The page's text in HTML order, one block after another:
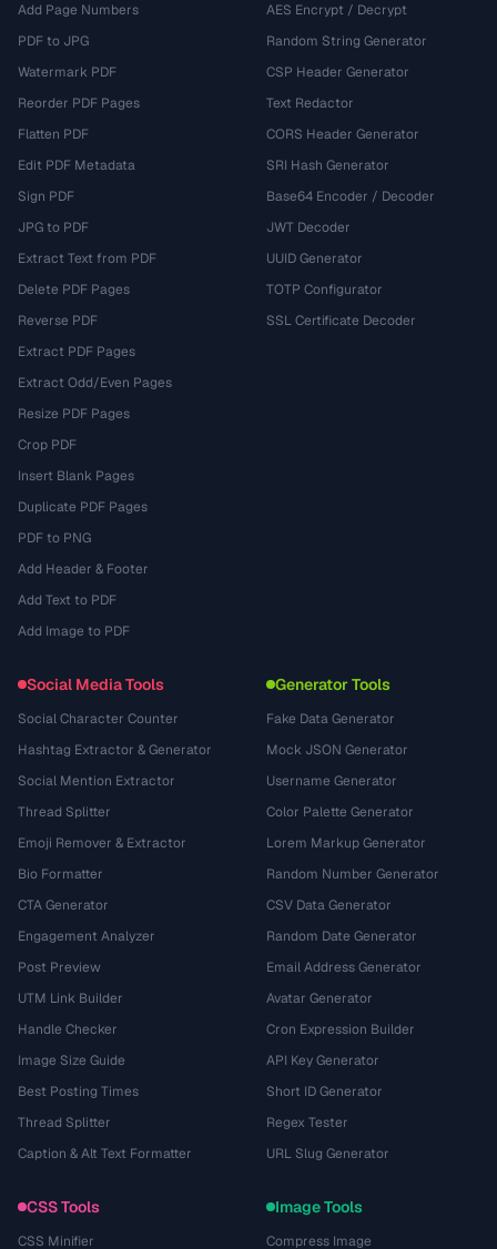
Add Page Numbers
PDF to JPG
Watermark PDF
Reorder PDF Pages
Flatten PDF
Edit PDF Metadata
Sign PDF
JPG to PDF
Extract Text from PDF
Delete PDF Pages
Reverse PDF
Extract PDF Pages
Extract Odd/Even Pages
Resize PDF Pages
Crop PDF
Insert Blank Pages
Duplicate PDF Pages
PDF to PNG
Add Header & Footer
Add Text to PDF
Add Image to PDF
AES Encrypt / Decrypt
Random String Generator
CSP Header Generator
Text Redactor
CORS Header Generator
SRI Hash Generator
Base64 Encoder / Decoder
JWT Decoder
UUID Generator
TOTP Configurator
SSL Certificate Decoder
Social Media Tools
Social Character Counter
Hashtag Extractor & Generator
Social Mention Extractor
Thread Splitter
Emoji Remover & Extractor
Bio Formatter
CTA Generator
Engagement Analyzer
Post Preview
UTM Link Builder
Handle Checker
Image Size Guide
Best Posting Times
Thread Splitter
Caption & Alt Text Formatter
Generator Tools
Fake Data Generator
Mock JSON Generator
Username Generator
Color Palette Generator
Lorem Markup Generator
Random Number Generator
CSV Data Generator
Random Date Generator
Email Address Generator
Avatar Generator
Cron Expression Builder
API Key Generator
Short ID Generator
Regex Tester
URL Slug Generator
CSS Tools
CSS Minifier
Image Tools
Compress Image